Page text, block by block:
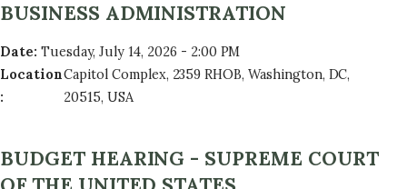
BUSINESS ADMINISTRATION
Date: Tuesday, July 14, 2026 - 2:00 PM
Location
:
Capitol Complex, 2359 RHOB, Washington, DC,
20515, USA
BUDGET HEARING - SUPREME COURT